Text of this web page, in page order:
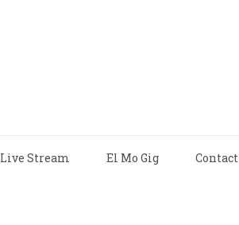
Live Stream El Mo Gig Contact